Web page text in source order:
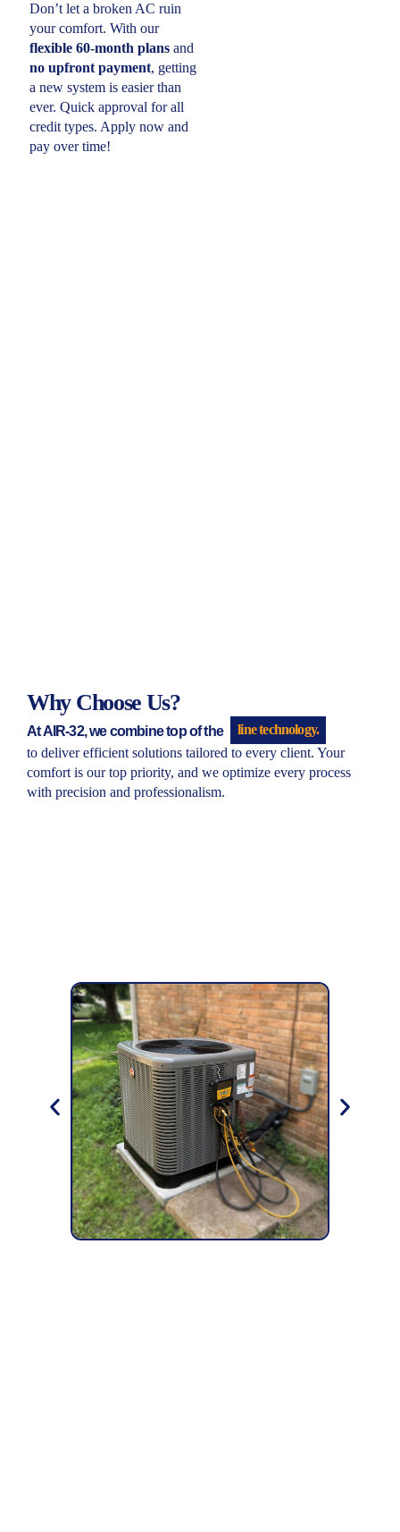
Don’t let a broken AC ruin
your comfort. With our
flexible 60-month plans and
no upfront payment, getting
a new system is easier than
ever. Quick approval for all
credit types. Apply now and
pay over time!
Why Choose Us?
At AIR-32, we combine top of the line technology.
to deliver efficient solutions tailored to every client. Your
comfort is our top priority, and we optimize every process
with precision and professionalism.